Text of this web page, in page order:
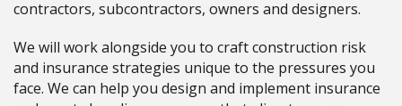
contractors, subcontractors, owners and designers.
We will work alongside you to craft construction risk
and insurance strategies unique to the pressures you
face. We can help you design and implement insurance